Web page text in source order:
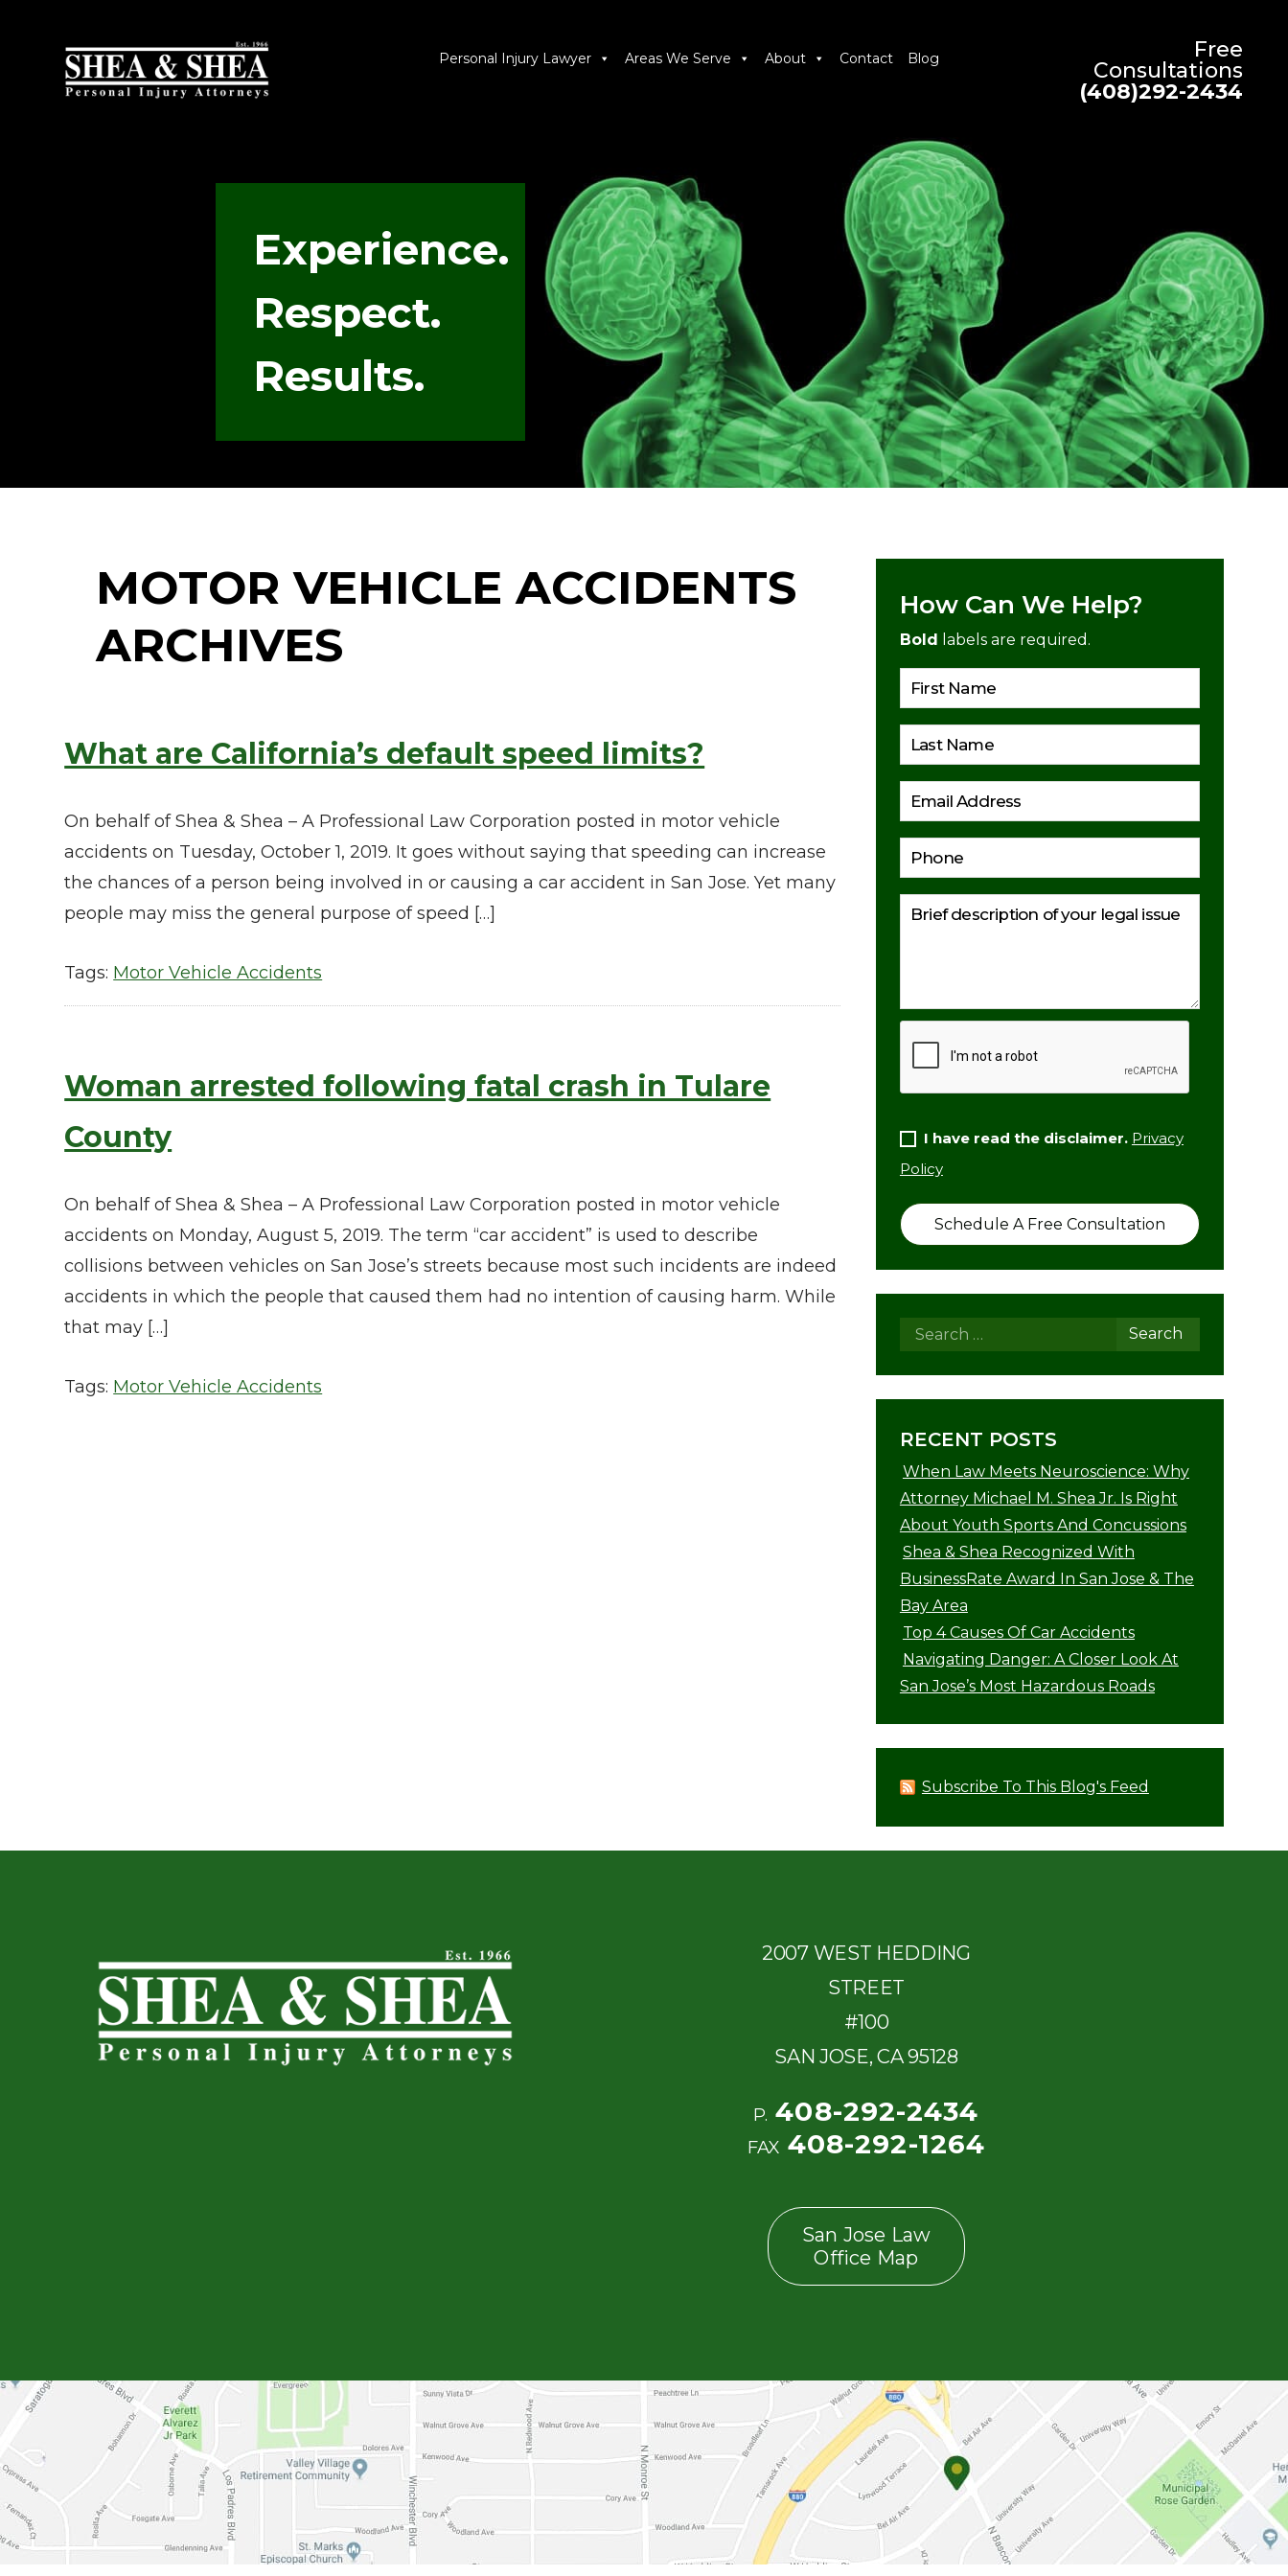
Personal Injury Lawyer Areas We Serve About Contact Blog
Free
Consultations
(408)292-2434
Experience.
Respect.
Results.
MOTOR VEHICLE ACCIDENTS
ARCHIVES
What are California’s default speed limits?
On behalf of Shea & Shea – A Professional Law Corporation posted in motor vehicle
accidents on Tuesday, October 1, 2019. It goes without saying that speeding can increase
the chances of a person being involved in or causing a car accident in San Jose. Yet many
people may miss the general purpose of speed […]
Tags: Motor Vehicle Accidents
Woman arrested following fatal crash in Tulare
County
On behalf of Shea & Shea – A Professional Law Corporation posted in motor vehicle
accidents on Monday, August 5, 2019. The term “car accident” is used to describe
collisions between vehicles on San Jose’s streets because most such incidents are indeed
accidents in which the people that caused them had no intention of causing harm. While
that may […]
Tags: Motor Vehicle Accidents
How Can We Help?
Bold labels are required.
I have read the disclaimer. Privacy
Policy
RECENT POSTS
When Law Meets Neuroscience: Why
Attorney Michael M. Shea Jr. Is Right
About Youth Sports And Concussions
Shea & Shea Recognized With
BusinessRate Award In San Jose & The
Bay Area
Top 4 Causes Of Car Accidents
Navigating Danger: A Closer Look At
San Jose’s Most Hazardous Roads
Subscribe To This Blog's Feed
2007 WEST HEDDING
STREET
#100
SAN JOSE,CA95128
P. 408-292-2434
FAX 408-292-1264
San Jose Law
Office Map